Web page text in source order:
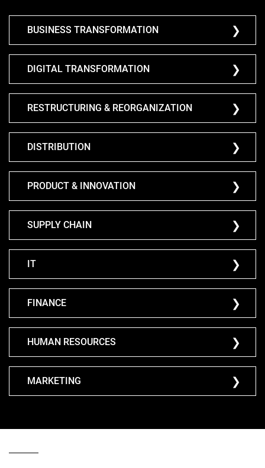
BUSINESS TRANSFORMATION
DIGITAL TRANSFORMATION
RESTRUCTURING & REORGANIZATION
DISTRIBUTION
PRODUCT & INNOVATION
SUPPLY CHAIN
IT
FINANCE
HUMAN RESOURCES
MARKETING